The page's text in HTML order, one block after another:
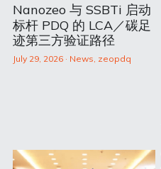
Nanozeo 与 SSBTi 启动
标杆 PDQ 的 LCA／碳足
迹第三方验证路径
July 29, 2026· News, zeopdq